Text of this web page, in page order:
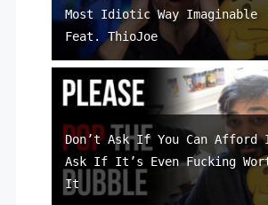
Most Idiotic Way Imaginable
Feat. ThioJoe
Don’t Ask If You Can
Ask If It’s Even Fucking
It